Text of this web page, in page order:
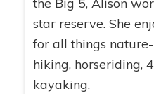
the Big 5, Alison
star reserve. She
for all things
hiking, horseriding,
kayaking.